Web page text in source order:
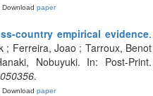
Download paper
country empirical evidence.
; Ferreira, Joao ; Tarroux, Benot
Nobuyuki. In: Post-Print.
.
Download paper